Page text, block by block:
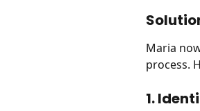
Maria
process.
1.